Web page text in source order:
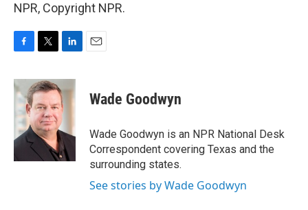
NPR, Copyright NPR.
c
e
b
o
o
k
i
t
t
e
r
n
k
e
d
I
n
Wade Goodwyn
Wade Goodwyn is an NPR National Desk
Correspondent covering Texas and the
surrounding states.
See stories by Wade Goodwyn